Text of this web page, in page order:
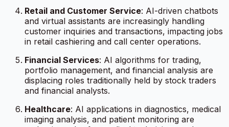
Retail and Customer Service: AI-driven chatbots
and virtual assistants are increasingly handling
customer inquiries and transactions, impacting jobs
in retail cashiering and call center operations.
Financial Services: AI algorithms for trading,
portfolio management, and financial analysis are
displacing roles traditionally held by stock traders
and financial analysts.
Healthcare: AI applications in diagnostics, medical
imaging analysis, and patient monitoring are